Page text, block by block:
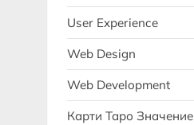
User Experience
Web Design
Web Development
Карти Таро Значение